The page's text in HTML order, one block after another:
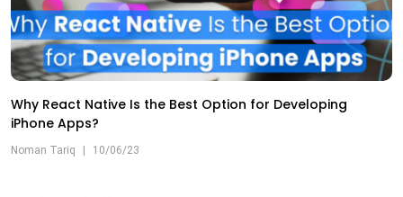
Why React Native Is the Best Option for Developing
iPhone Apps?
Noman Tariq | 10/06/23